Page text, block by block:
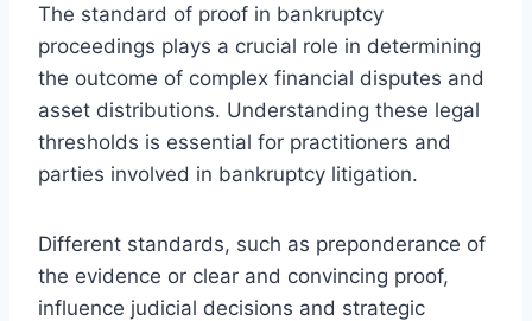
The standard of proof in bankruptcy
proceedings plays a crucial role in determining
the outcome of complex financial disputes and
asset distributions. Understanding these legal
thresholds is essential for practitioners and
parties involved in bankruptcy litigation.
Different standards, such as preponderance of
the evidence or clear and convincing proof,
influence judicial decisions and strategic